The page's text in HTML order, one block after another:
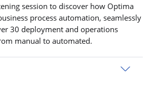
session to discover how Optima
process automation, seamlessly
30 deployment and operations
manual to automated.